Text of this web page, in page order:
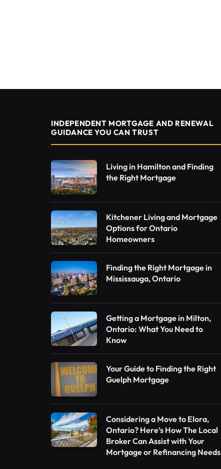
INDEPENDENT MORTGAGE AND RENEWAL
GUIDANCE YOU CAN TRUST
Living in Hamilton and Finding
the Right Mortgage
Kitchener Living and Mortgage
Options for Ontario
Homeowners
Finding the Right Mortgage in
Mississauga, Ontario
Getting a Mortgage in Milton,
Ontario: What You Need to
Know
Your Guide to Finding the Right
Guelph Mortgage
Considering a Move to Elora,
Ontario? Here’s How The Local
Broker Can Assist with Your
Mortgage or Refinancing Needs